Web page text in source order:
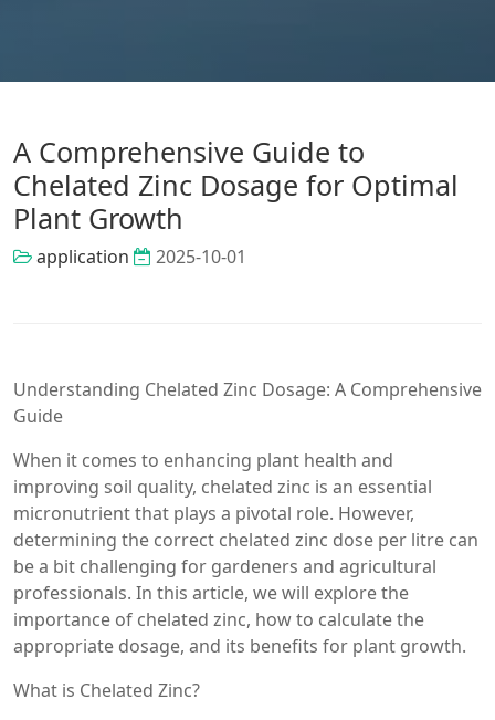
A Comprehensive Guide to
Chelated Zinc Dosage for Optimal
Plant Growth
application 2025-10-01
Understanding Chelated Zinc Dosage: A Comprehensive
Guide
When it comes to enhancing plant health and
improving soil quality, chelated zinc is an essential
micronutrient that plays a pivotal role. However,
determining the correct chelated zinc dose per litre can
be a bit challenging for gardeners and agricultural
professionals. In this article, we will explore the
importance of chelated zinc, how to calculate the
appropriate dosage, and its benefits for plant growth.
What is Chelated Zinc?